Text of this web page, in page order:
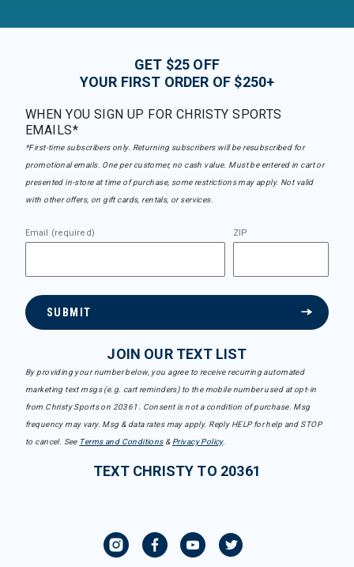
GET $25 OFF
YOUR FIRST ORDER OF $250+
WHEN YOU SIGN UP FOR CHRISTY SPORTS
EMAILS*
*First-time subscribers only. Returning subscribers will be resubscribed for
promotional emails. One per customer, no cash value. Must be entered in cart or
presented in-store at time of purchase, some restrictions may apply. Not valid
with other offers, on gift cards, rentals, or services.
Email (required) ZIP
SUBMIT
JOIN OUR TEXT LIST
By providing your number below, you agree to receive recurring automated
marketing text msgs (e.g. cart reminders) to the mobile number used at opt-in
from Christy Sports on 20361. Consent is not a condition of purchase. Msg
frequency may vary. Msg & data rates may apply. Reply HELP for help and STOP
to cancel. See Terms and Conditions& Privacy Policy.
TEXT CHRISTY TO 20361